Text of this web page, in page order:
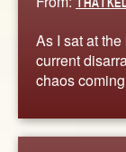
As I sat at
current
chaos